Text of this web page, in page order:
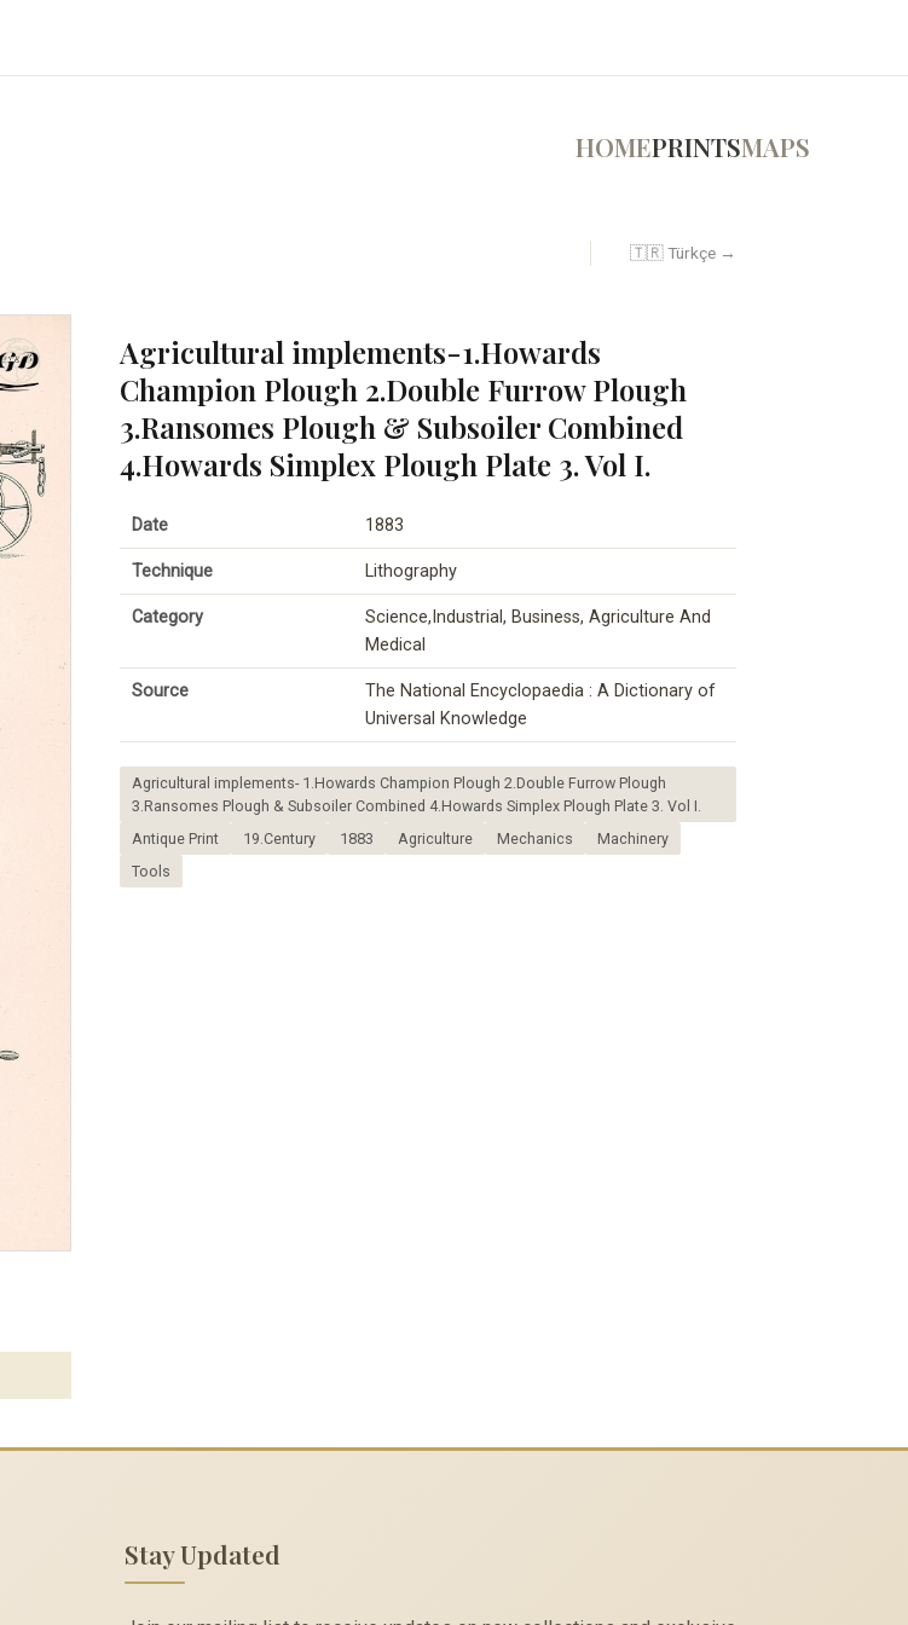
HOMEPRINTSMAPS
🇹🇷 Türkçe →
Agricultural implements-1.Howards
Champion Plough 2.Double Furrow Plough
3.Ransomes Plough & Subsoiler Combined
4.Howards Simplex Plough Plate 3. Vol I.
Date 1883
Technique Lithography
Category
Science,Industrial, Business, Agriculture And
Medical
Source
The National Encyclopaedia : A Dictionary of
Universal Knowledge
Agricultural implements- 1.Howards Champion Plough 2.Double Furrow Plough
3.Ransomes Plough & Subsoiler Combined 4.Howards Simplex Plough Plate 3. Vol I.
Antique Print
19.Century 1883 Agriculture Mechanics
Machinery
Tools
Stay Updated